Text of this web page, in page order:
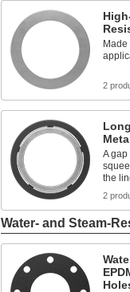
2
A
the
2
Water- and Steam-